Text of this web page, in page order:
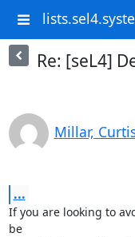
Re: [seL4]
Millar,
...
If you are looking to
be